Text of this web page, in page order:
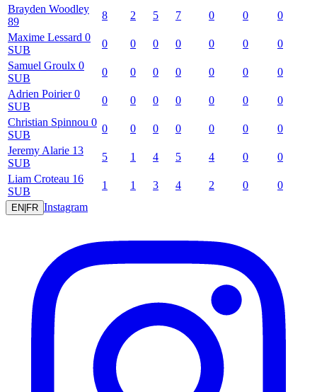
Brayden Woodley
89
8 2 5 7 0 0
0
Maxime Lessard 0
SUB
0 0 0 0 0 0
0
Samuel Groulx 0
SUB
0 0 0 0 0 0
0
Adrien Poirier 0
SUB
0 0 0 0 0 0
0
Christian Spinnou 0
SUB
0 0 0 0 0 0
0
Jeremy Alarie 13
SUB
5 1 4 5 4 0
0
Liam Croteau 16
SUB
1 1 3 4 2 0 0
EN|FR Instagram